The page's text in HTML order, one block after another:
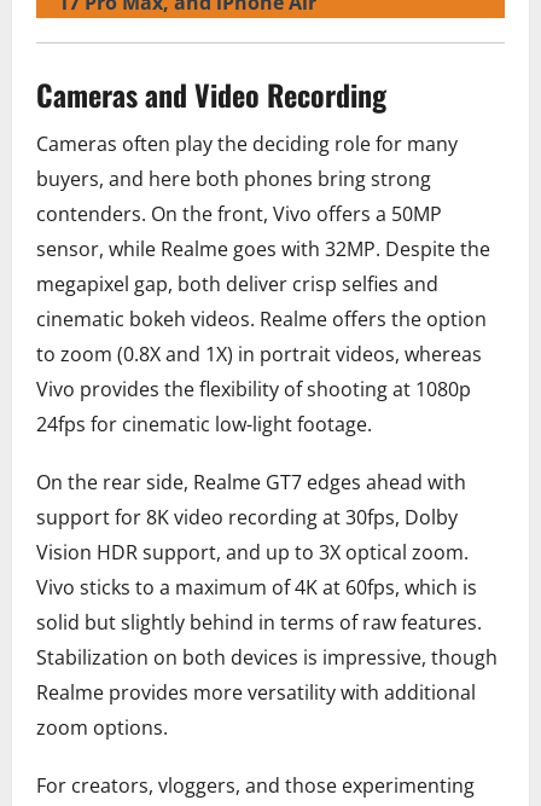
Cameras and Video Recording
Cameras often play the deciding role for many
buyers, and here both phones bring strong
contenders. On the front, Vivo offers a 50MP
sensor, while Realme goes with 32MP. Despite the
megapixel gap, both deliver crisp selfies and
cinematic bokeh videos. Realme offers the option
to zoom (0.8X and 1X) in portrait videos, whereas
Vivo provides the flexibility of shooting at 1080p
24fps for cinematic low-light footage.
On the rear side, Realme GT7 edges ahead with
support for 8K video recording at 30fps, Dolby
Vision HDR support, and up to 3X optical zoom.
Vivo sticks to a maximum of 4K at 60fps, which is
solid but slightly behind in terms of raw features.
Stabilization on both devices is impressive, though
Realme provides more versatility with additional
zoom options.
For creators, vloggers, and those experimenting